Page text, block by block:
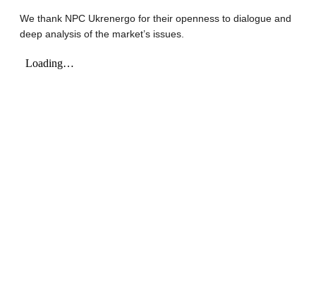
We thank NPC Ukrenergo for their openness to dialogue and
deep analysis of the market’s issues.